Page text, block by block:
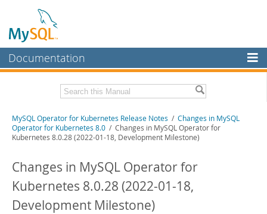
Documentation
MySQL Enterprise
Workbench
InnoDB Cluster
MySQL NDB Cluster
Connectors
More
Related Documentation
MySQL Operator for Kubernetes Manual
Download these Release Notes
PDF (US Ltr) - 102.2Kb
PDF (A4) - 101.5Kb
MySQL Operator for Kubernetes Release Notes / Changes in MySQL
Operator for Kubernetes 8.0 / Changes in MySQL Operator for
Kubernetes 8.0.28 (2022-01-18, Development Milestone)
Changes in MySQL Operator for
Kubernetes 8.0.28 (2022-01-18,
Development Milestone)